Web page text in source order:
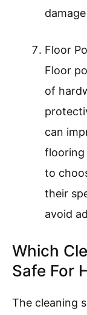
Floor
Floor
of
can
flooring
to
their
avoid
Which
Safe For
The cleaning